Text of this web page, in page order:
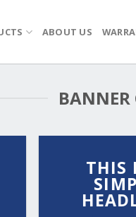
ABOUT US
BANNER
THIS